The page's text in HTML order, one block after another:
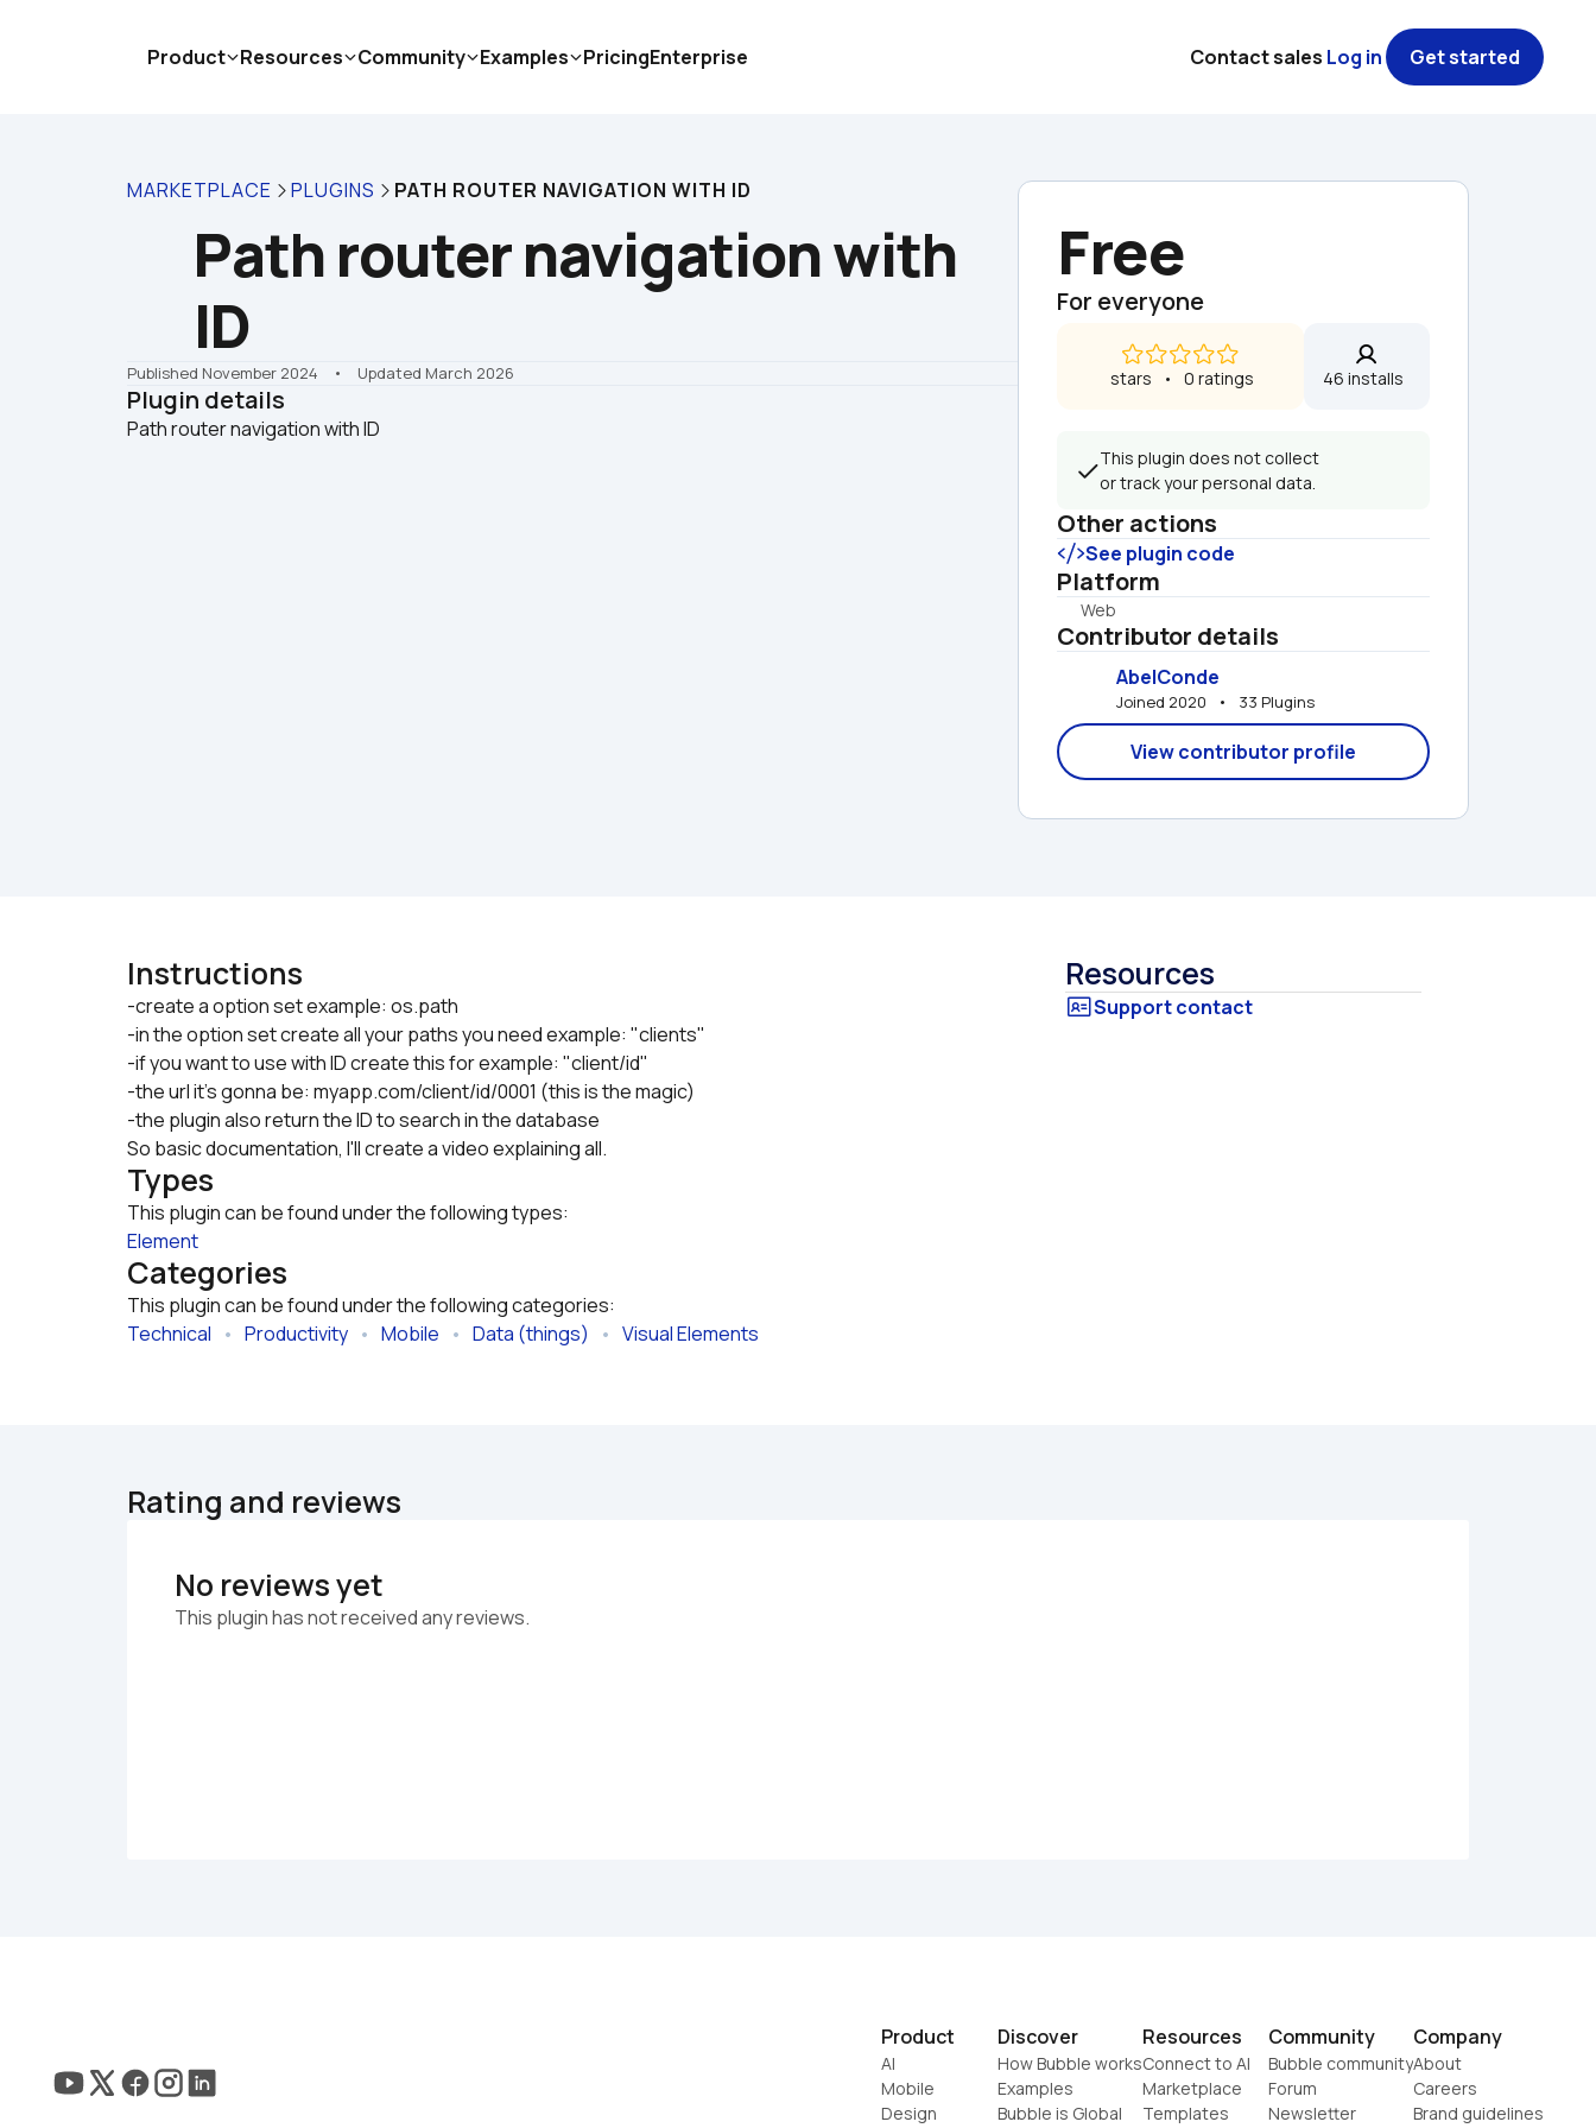
MARKETPLACE PLUGINS PATH ROUTER NAVIGATION WITH ID
Path router navigation with
ID
Published November 2024 •    Updated March 2026
Plugin details
Path router navigation with ID
Free
For everyone
stars   •   0 ratings 46 installs
This plugin does not collect
or track your personal data.
Other actions
See plugin code
Platform
Web
Contributor details
AbelConde
Joined 2020   •   33 Plugins
View contributor profile
Instructions
-create a option set example: os.path
-in the option set create all your paths you need example: "clients"
-if you want to use with ID create this for example: "client/id"
-the url it's gonna be: myapp.com/client/id/0001 (this is the magic)
-the plugin also return the ID to search in the database
So basic documentation, I'll create a video explaining all.
Types
This plugin can be found under the following types:
Element
Categories
This plugin can be found under the following categories:
Technical • Productivity • Mobile • Data (things) • Visual Elements
Resources
Rating and reviews
No reviews yet
This plugin has not received any reviews.
Product
AI
Mobile
Design
Discover
How Bubble works
Examples
Bubble is Global
Resources
Connect to AI
Marketplace
Templates
Community
Bubble community
Forum
Newsletter
Company
About
Careers
Brand guidelines
Product Resources Community Examples PricingEnterprise Contact sales Log in Get started